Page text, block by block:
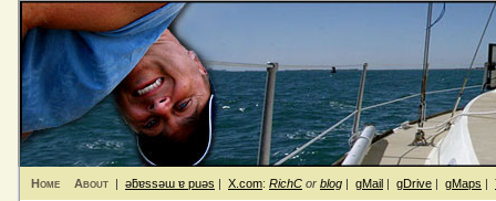
Home About | ǝƃɐssǝɯ ɐ puǝs | X.com: RichC or blog | gMail | gDrive | gMaps |